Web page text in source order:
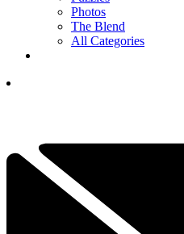
Photos
The Blend
All Categories